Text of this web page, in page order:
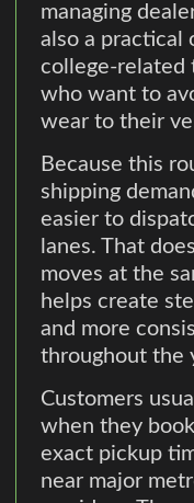
managing
also a practical
college-related
who want to
wear to their
Because this
shipping
easier to
lanes. That
moves at the
helps create
and more
throughout the
Customers
when they
exact pickup
near major